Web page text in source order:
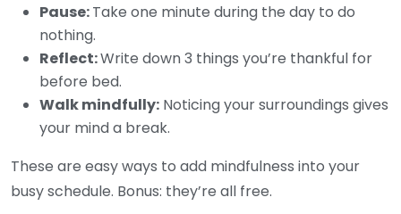
Pause:Take one minute during the day to do
nothing.
Reflect:Write down 3 things you’re thankful for
before bed.
Walk mindfully: Noticing your surroundings gives
your mind a break.
These are easy ways to add mindfulness into your
busy schedule. Bonus: they’re all free.